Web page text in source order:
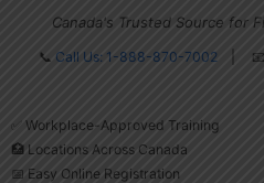
Canada's Trusted Source for
📞 Call Us: 1-888-870-7002| 📧
✅ Workplace-Approved Training
🏥 Locations Across Canada
📅 Easy Online Registration